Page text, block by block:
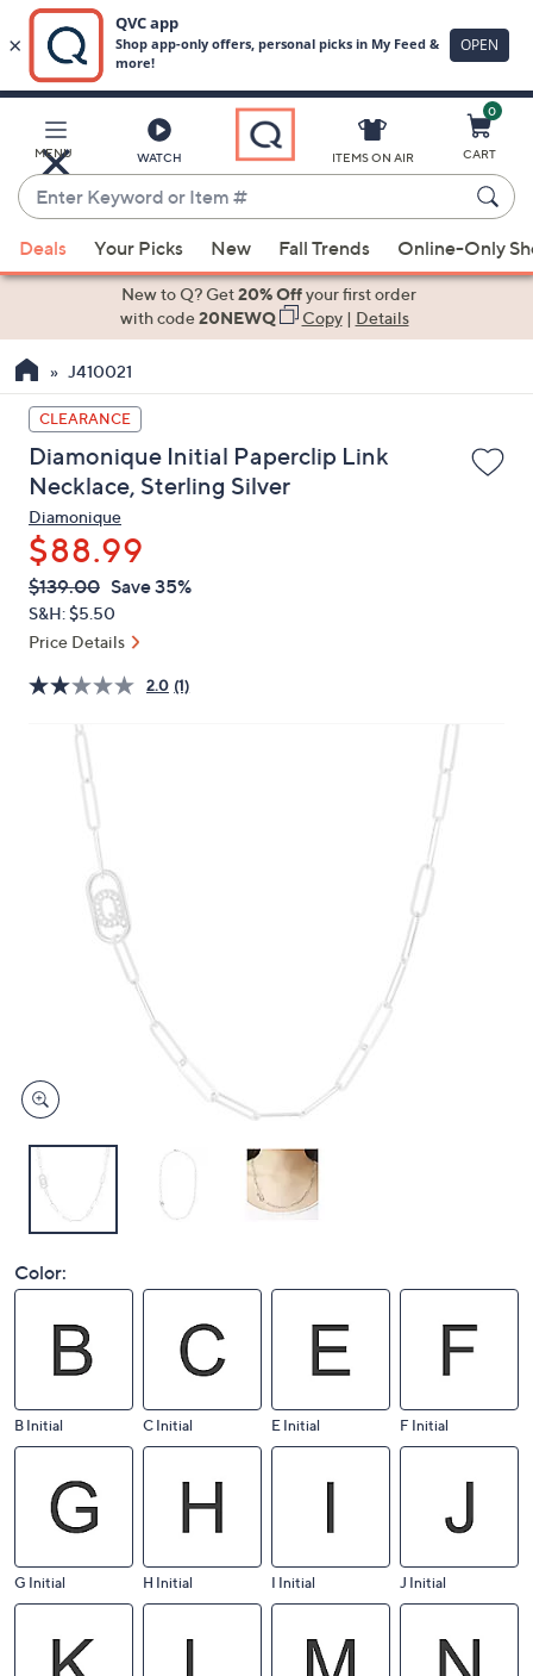
Main
Content
MENU WATCH
Enter
Keyword
or
Item
suggestions
the
up
and
down
arrow
keys
or
swipe
left
and
on
ITEMS ON AIR
0
CART
Deals Your Picks New Fall Trends Online-Only
New to Q? Get20% Offyour first order
with code20NEWQ Copy| Details
J410021
CLEARANCE
Diamonique Initial Paperclip Link
Necklace, Sterling Silver
Diamonique
$88.99
QVC
PRICE:
Deleted
$139.00 Save 35%
S&H: $5.50
Price Details
2.0 (1)
Color:
B Initial C Initial E Initial F Initial
G Initial H Initial I Initial J Initial